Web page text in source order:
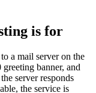
is for
a mail server on the
banner, and
server responds
the service is